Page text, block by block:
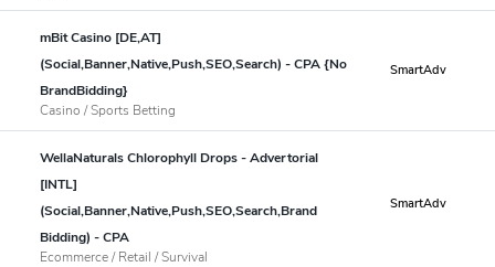
mBit Casino [DE,AT]
(Social,Banner,Native,Push,SEO,Search) - CPA {No
BrandBidding}
Casino / Sports Betting
SmartAdv
WellaNaturals Chlorophyll Drops - Advertorial
[INTL]
(Social,Banner,Native,Push,SEO,Search,Brand
Bidding) - CPA
Ecommerce / Retail / Survival
SmartAdv